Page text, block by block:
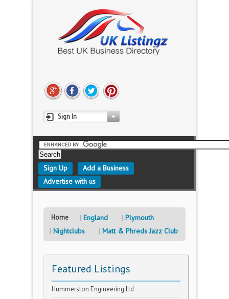
Sign In
Sign Up
Add a Business
Advertise with us
Home England
Plymouth
Nightclubs
Matt & Phreds Jazz Club
Featured Listings
Hummerston Engineering Ltd